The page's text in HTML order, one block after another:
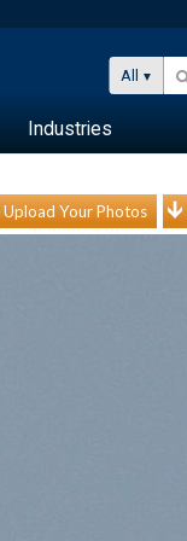
All
Industries
Upload Your Photos